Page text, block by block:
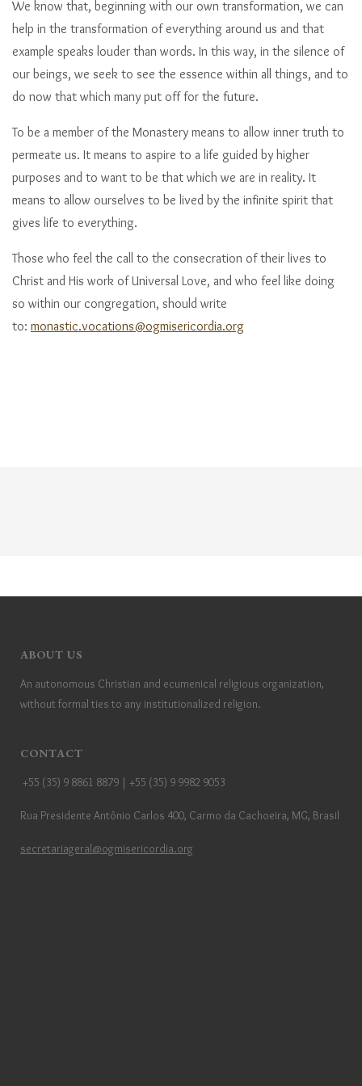
We know that, beginning with our own transformation, we can
help in the transformation of everything around us and that
example speaks louder than words. In this way, in the silence of
our beings, we seek to see the essence within all things, and to
do now that which many put off for the future.
To be a member of the Monastery means to allow inner truth to
permeate us. It means to aspire to a life guided by higher
purposes and to want to be that which we are in reality. It
means to allow ourselves to be lived by the infinite spirit that
gives life to everything.
Those who feel the call to the consecration of their lives to
Christ and His work of Universal Love, and who feel like doing
so within our congregation, should write
to: monastic.vocations@ogmisericordia.org
ABOUT US
An autonomous Christian and ecumenical religious organization,
without formal ties to any institutionalized religion.
CONTACT
+55 (35) 9 8861 8879 | +55 (35) 9 9982 9053
Rua Presidente Antônio Carlos 400, Carmo da Cachoeira, MG, Brasil
secretariageral@ogmisericordia.org